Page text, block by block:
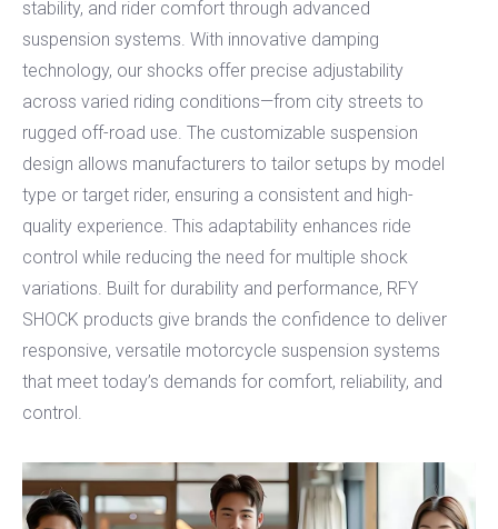
stability, and rider comfort through advanced
suspension systems. With innovative damping
technology, our shocks offer precise adjustability
across varied riding conditions—from city streets to
rugged off-road use. The customizable suspension
design allows manufacturers to tailor setups by model
type or target rider, ensuring a consistent and high-
quality experience. This adaptability enhances ride
control while reducing the need for multiple shock
variations. Built for durability and performance, RFY
SHOCK products give brands the confidence to deliver
responsive, versatile motorcycle suspension systems
that meet today’s demands for comfort, reliability, and
control.